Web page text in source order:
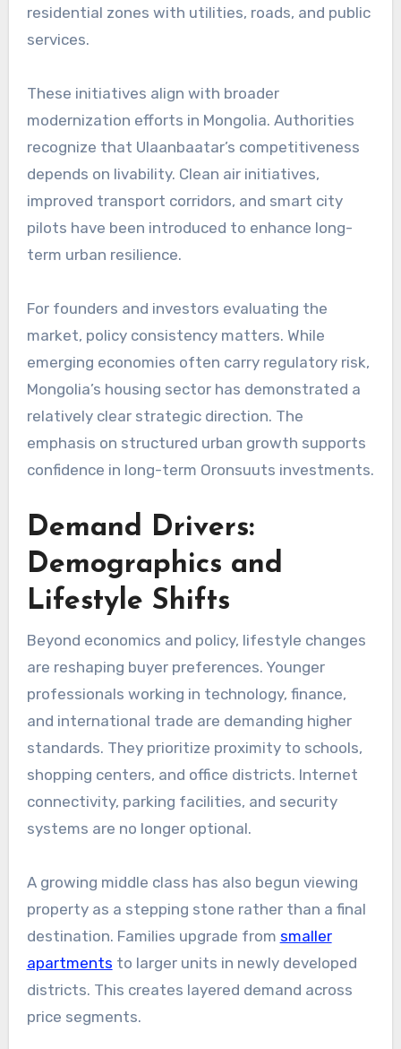
residential zones with utilities, roads, and public
services.
These initiatives align with broader
modernization efforts in Mongolia. Authorities
recognize that Ulaanbaatar’s competitiveness
depends on livability. Clean air initiatives,
improved transport corridors, and smart city
pilots have been introduced to enhance long-
term urban resilience.
For founders and investors evaluating the
market, policy consistency matters. While
emerging economies often carry regulatory risk,
Mongolia’s housing sector has demonstrated a
relatively clear strategic direction. The
emphasis on structured urban growth supports
confidence in long-term Oronsuuts investments.
Demand Drivers:
Demographics and
Lifestyle Shifts
Beyond economics and policy, lifestyle changes
are reshaping buyer preferences. Younger
professionals working in technology, finance,
and international trade are demanding higher
standards. They prioritize proximity to schools,
shopping centers, and office districts. Internet
connectivity, parking facilities, and security
systems are no longer optional.
A growing middle class has also begun viewing
property as a stepping stone rather than a final
destination. Families upgrade from smaller
apartments to larger units in newly developed
districts. This creates layered demand across
price segments.